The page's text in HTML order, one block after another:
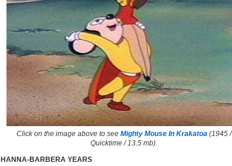
Click on the image above to see Mighty Mouse In Krakatoa(1945 /
Quicktime / 13.5 mb).
HANNA-BARBERA YEARS